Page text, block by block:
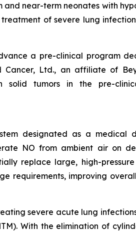
and near-term neonates with
of severe lung
a pre-clinical program
Cancer, Ltd., an affiliate of
tumors in the pre-
designated as a medical
NO from ambient air on
replace large, high-
requirements, improving
severe acute lung
With the elimination of